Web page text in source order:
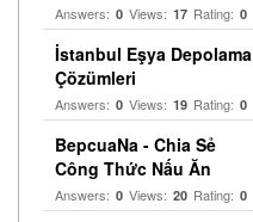
Answers: 0 Views: 17 Rating: 0
İstanbul Eşya Depolama
Çözümleri
Answers: 0 Views: 19 Rating: 0
BepcuaNa - Chia Sẻ
Công Thức Nấu Ăn
Answers: 0 Views: 20 Rating: 0